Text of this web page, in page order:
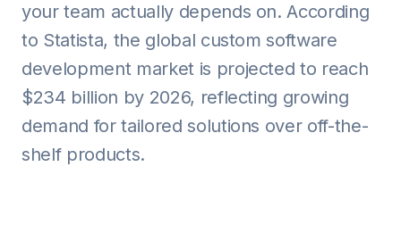
your team actually depends on. According
to Statista, the global custom software
development market is projected to reach
$234 billion by 2026, reflecting growing
demand for tailored solutions over off-the-
shelf products.